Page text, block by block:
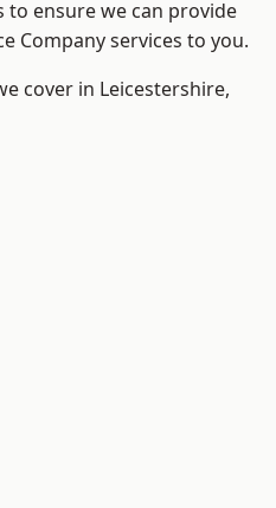
to ensure we can provide
Company services to you.
cover in Leicestershire,